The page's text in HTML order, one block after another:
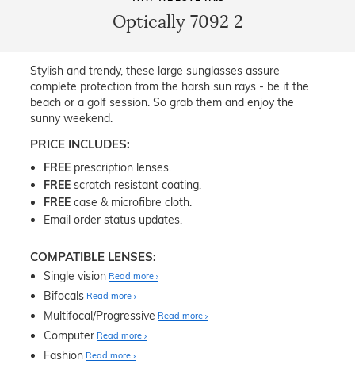
Optically 7092 2
Stylish and trendy, these large sunglasses assure
complete protection from the harsh sun rays - be it the
beach or a golf session. So grab them and enjoy the
sunny weekend.
PRICE INCLUDES:
FREE prescription lenses.
FREE scratch resistant coating.
FREE case & microfibre cloth.
Email order status updates.
COMPATIBLE LENSES:
Single vision Read more
Bifocals Read more
Multifocal/Progressive Read more
Computer Read more
Fashion Read more